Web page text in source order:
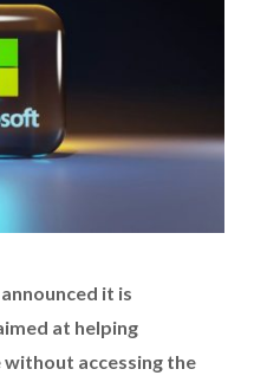
it is
at helping
accessing the